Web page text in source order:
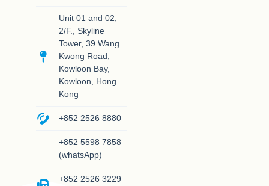
Unit 01 and 02,
2/F., Skyline
Tower, 39 Wang
Kwong Road,
Kowloon Bay,
Kowloon, Hong
Kong
+852 2526 8880
+852 5598 7858
(whatsApp)
+852 2526 3229